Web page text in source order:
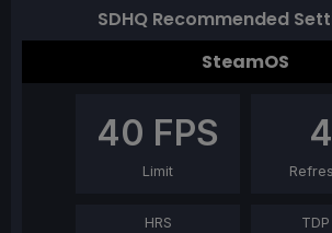
SDHQ Recommended
SteamOS
40 FPS
Limit
HRS